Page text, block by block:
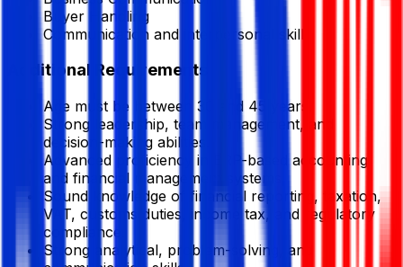
Buyer Handling
Communication and interpersonal skill
Additional Requirements
Age must be between 30 and 45 years.
Strong leadership, team management, and
decision-making abilities.
Advanced proficiency in ERP-based accounting
and financial management systems.
Sound knowledge of financial reporting, taxation,
VAT, customs duties, income tax, and regulatory
compliance.
Strong analytical, problem-solving, and